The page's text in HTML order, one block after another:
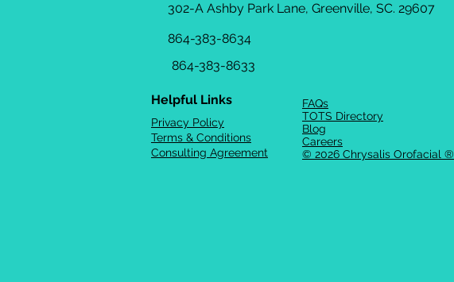
302-A Ashby Park Lane, Greenville, SC. 29607
864-383-8634
864-383-8633
Helpful Links
Privacy Policy
Terms & Conditions
Consulting Agreement
FAQs
TOTS Directory
Blog
Careers
© 2026 Chrysalis Orofacial ®